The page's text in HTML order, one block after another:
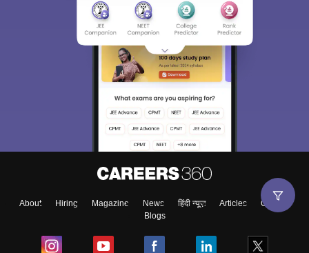
About Hiring Magazine News हिंदी न्यूज़ Articles
Contact
Blogs